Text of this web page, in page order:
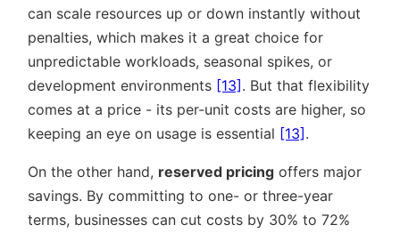
can scale resources up or down instantly without
penalties, which makes it a great choice for
unpredictable workloads, seasonal spikes, or
development environments [13]. But that flexibility
comes at a price - its per-unit costs are higher, so
keeping an eye on usage is essential [13].
On the other hand, reserved pricing offers major
savings. By committing to one- or three-year
terms, businesses can cut costs by 30% to 72%